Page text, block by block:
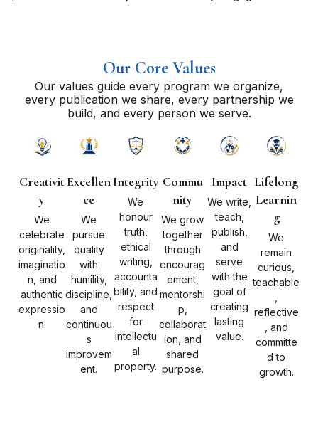
Our Core Values
Our values guide every program we organize,
every publication we share, every partnership we
build, and every person we serve.
Creativit
y
We
celebrate
originality,
imaginatio
n, and
authentic
expressio
n.
Excellen
ce
We
pursue
quality
with
humility,
discipline,
and
continuou
s
improvem
ent.
Integrity
We
honour
truth,
ethical
writing,
accounta
bility, and
respect
for
intellectu
al
property.
Commu
nity
We grow
together
through
encourag
ement,
mentorshi
p,
collaborat
ion, and
shared
purpose.
Impact
We write,
teach,
publish,
and
serve
with the
goal of
creating
lasting
value.
Lifelong
Learnin
g
We
remain
curious,
teachable
reflective
, and
committe
d to
growth.